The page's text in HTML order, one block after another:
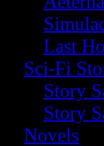
Last
Sci-Fi
Story
Story
Novels